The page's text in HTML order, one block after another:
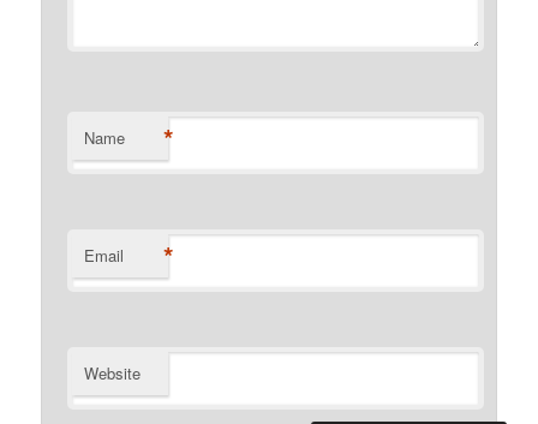
Name *
Email *
Website